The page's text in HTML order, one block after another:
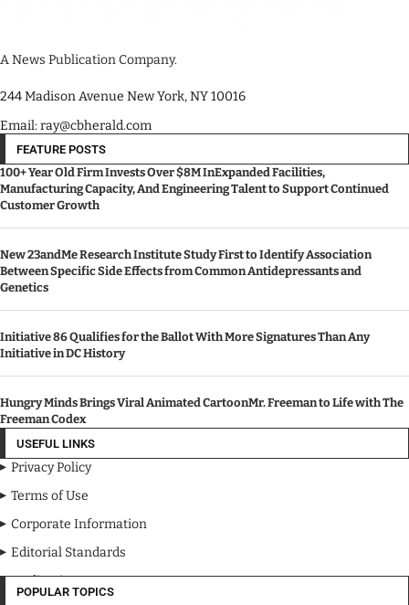
A News Publication Company.
244 Madison Avenue New York, NY 10016
Email: ray@cbherald.com
FEATURE POSTS
100+ Year Old Firm Invests Over $8M InExpanded Facilities,
Manufacturing Capacity, And Engineering Talent to Support Continued
Customer Growth
New 23andMe Research Institute Study First to Identify Association
Between Specific Side Effects from Common Antidepressants and
Genetics
Initiative 86 Qualifies for the Ballot With More Signatures Than Any
Initiative in DC History
Hungry Minds Brings Viral Animated CartoonMr. Freeman to Life with The
Freeman Codex
USEFUL LINKS
Privacy Policy
Terms of Use
Corporate Information
Editorial Standards
Media Kit
POPULAR TOPICS